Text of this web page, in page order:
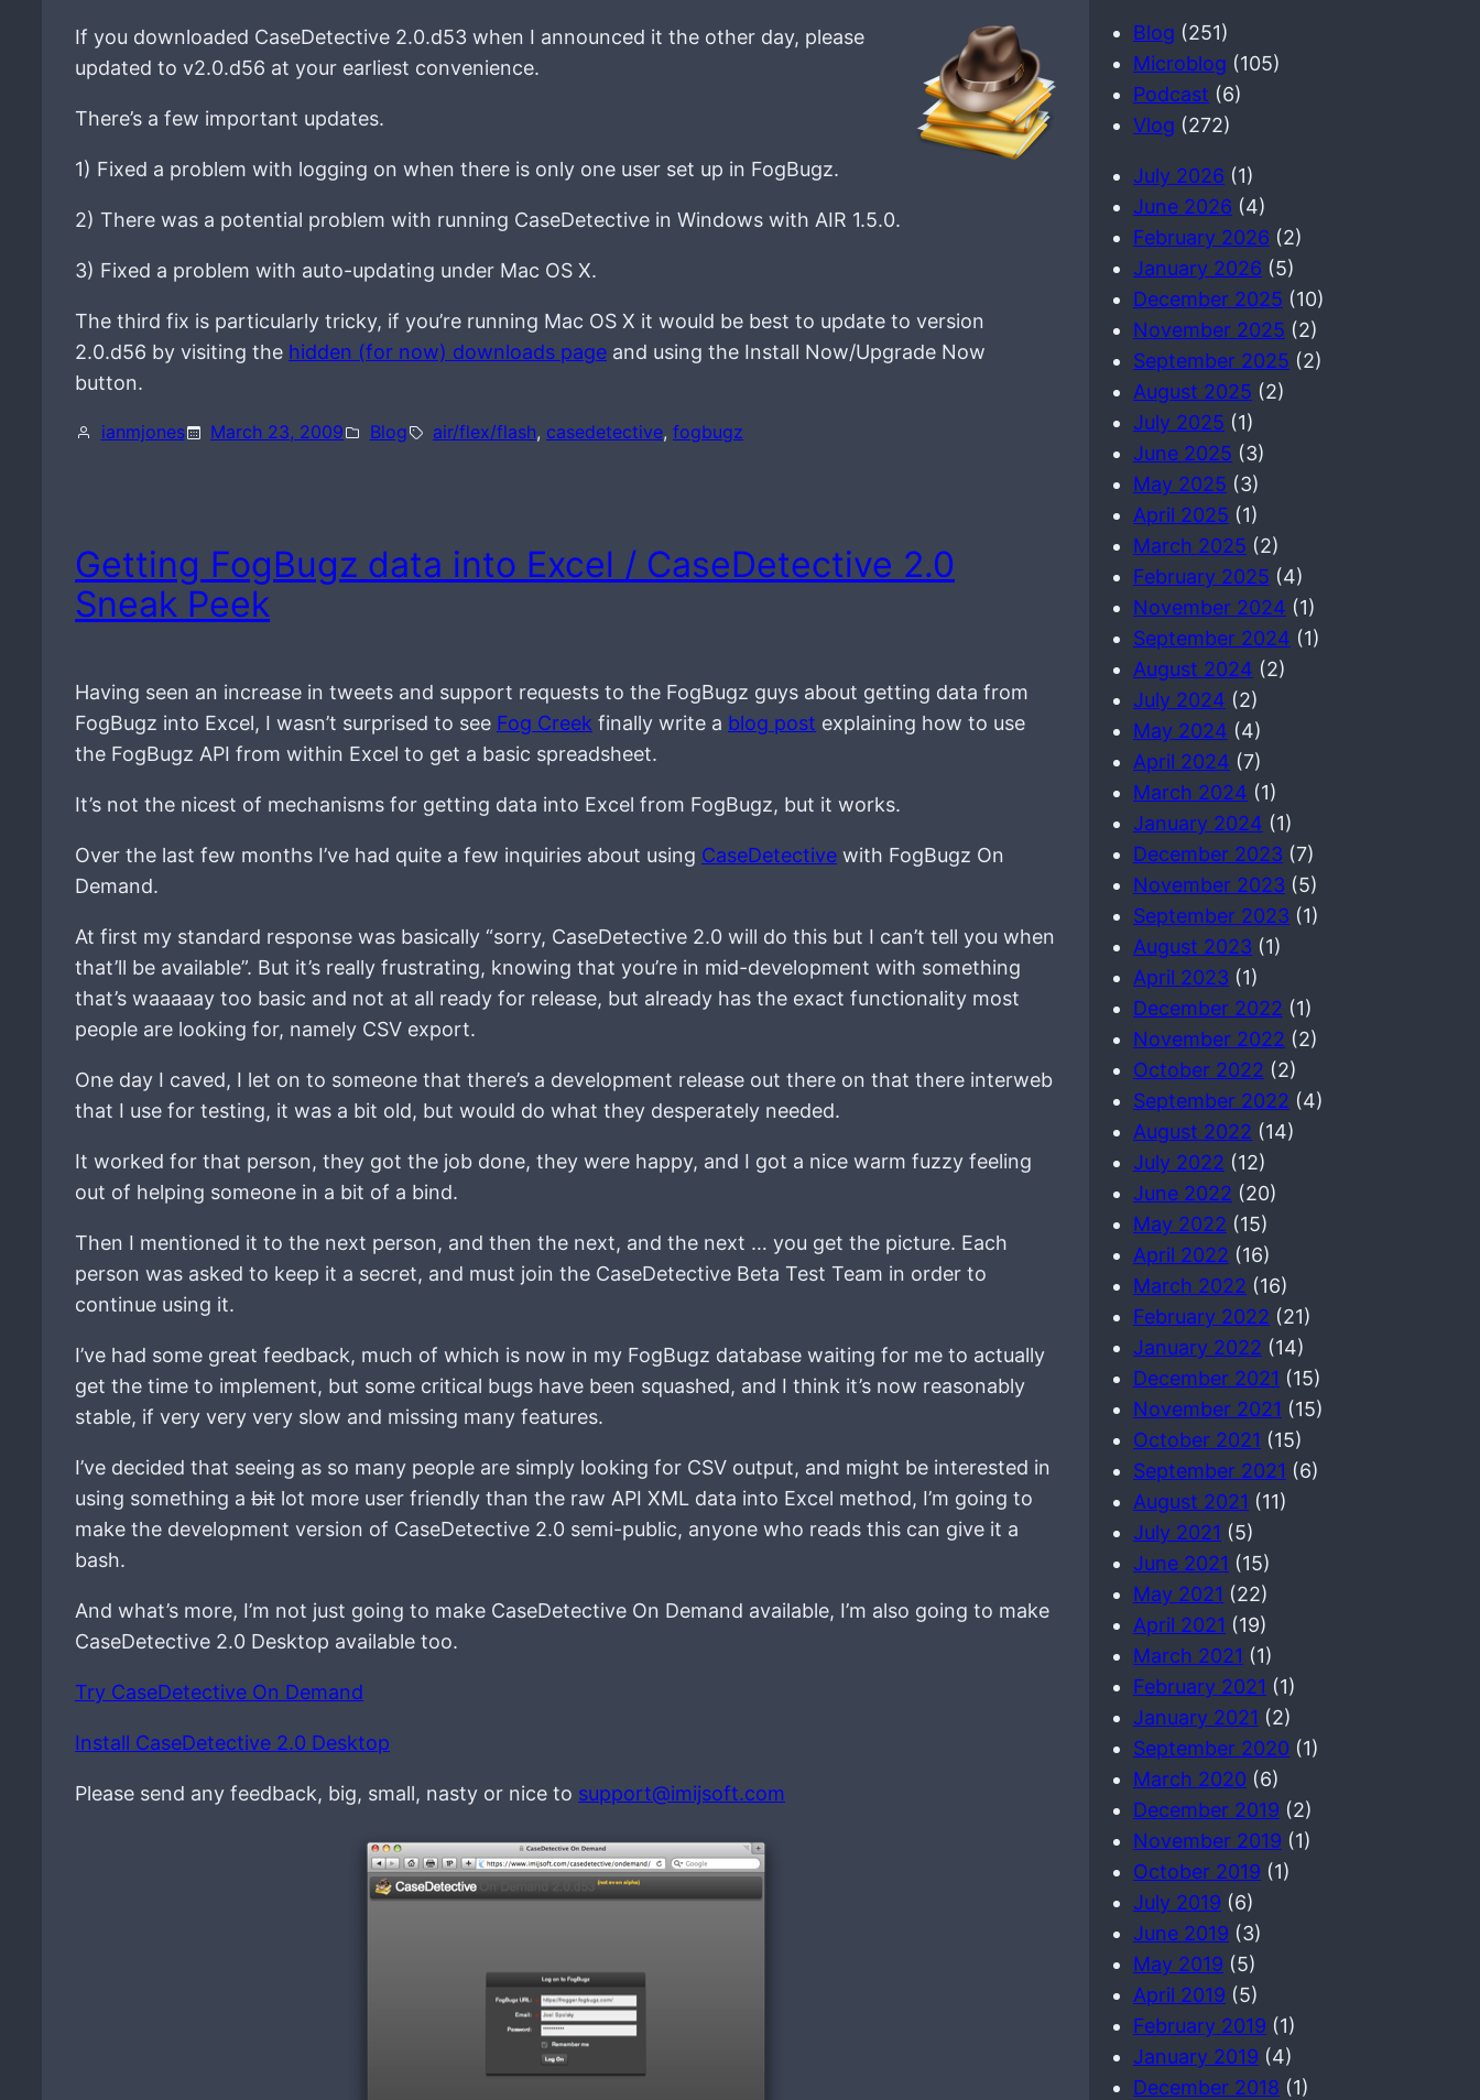
If you downloaded CaseDetective 2.0.d53 when I announced it the other day, please
updated to v2.0.d56 at your earliest convenience.
There’s a few important updates.
1) Fixed a problem with logging on when there is only one user set up in FogBugz.
2) There was a potential problem with running CaseDetective in Windows with AIR 1.5.0.
3) Fixed a problem with auto-updating under Mac OS X.
The third fix is particularly tricky, if you’re running Mac OS X it would be best to update to version
2.0.d56 by visiting the hidden (for now) downloads page and using the Install Now/Upgrade Now
button.
ianmjones March 23, 2009 Blog air/flex/flash, casedetective, fogbugz
Getting FogBugz data into Excel / CaseDetective 2.0
Sneak Peek
Having seen an increase in tweets and support requests to the FogBugz guys about getting data from
FogBugz into Excel, I wasn’t surprised to see Fog Creek finally write a blog post explaining how to use
the FogBugz API from within Excel to get a basic spreadsheet.
It’s not the nicest of mechanisms for getting data into Excel from FogBugz, but it works.
Over the last few months I’ve had quite a few inquiries about using CaseDetective with FogBugz On
Demand.
At first my standard response was basically “sorry, CaseDetective 2.0 will do this but I can’t tell you when
that’ll be available”. But it’s really frustrating, knowing that you’re in mid-development with something
that’s waaaaay too basic and not at all ready for release, but already has the exact functionality most
people are looking for, namely CSV export.
One day I caved, I let on to someone that there’s a development release out there on that there interweb
that I use for testing, it was a bit old, but would do what they desperately needed.
It worked for that person, they got the job done, they were happy, and I got a nice warm fuzzy feeling
out of helping someone in a bit of a bind.
Then I mentioned it to the next person, and then the next, and the next … you get the picture. Each
person was asked to keep it a secret, and must join the CaseDetective Beta Test Team in order to
continue using it.
I’ve had some great feedback, much of which is now in my FogBugz database waiting for me to actually
get the time to implement, but some critical bugs have been squashed, and I think it’s now reasonably
stable, if very very very slow and missing many features.
I’ve decided that seeing as so many people are simply looking for CSV output, and might be interested in
using something a bit lot more user friendly than the raw API XML data into Excel method, I’m going to
make the development version of CaseDetective 2.0 semi-public, anyone who reads this can give it a
bash.
And what’s more, I’m not just going to make CaseDetective On Demand available, I’m also going to make
CaseDetective 2.0 Desktop available too.
Try CaseDetective On Demand
Install CaseDetective 2.0 Desktop
Please send any feedback, big, small, nasty or nice to support@imijsoft.com
Blog (251)
Microblog (105)
Podcast (6)
Vlog (272)
July 2026 (1)
June 2026 (4)
February 2026 (2)
January 2026 (5)
December 2025 (10)
November 2025 (2)
September 2025 (2)
August 2025 (2)
July 2025 (1)
June 2025 (3)
May 2025 (3)
April 2025 (1)
March 2025 (2)
February 2025 (4)
November 2024 (1)
September 2024 (1)
August 2024 (2)
July 2024 (2)
May 2024 (4)
April 2024 (7)
March 2024 (1)
January 2024 (1)
December 2023 (7)
November 2023 (5)
September 2023 (1)
August 2023 (1)
April 2023 (1)
December 2022 (1)
November 2022 (2)
October 2022 (2)
September 2022 (4)
August 2022 (14)
July 2022 (12)
June 2022 (20)
May 2022 (15)
April 2022 (16)
March 2022 (16)
February 2022 (21)
January 2022 (14)
December 2021 (15)
November 2021 (15)
October 2021 (15)
September 2021 (6)
August 2021 (11)
July 2021 (5)
June 2021 (15)
May 2021 (22)
April 2021 (19)
March 2021 (1)
February 2021 (1)
January 2021 (2)
September 2020 (1)
March 2020 (6)
December 2019 (2)
November 2019 (1)
October 2019 (1)
July 2019 (6)
June 2019 (3)
May 2019 (5)
April 2019 (5)
February 2019 (1)
January 2019 (4)
December 2018 (1)